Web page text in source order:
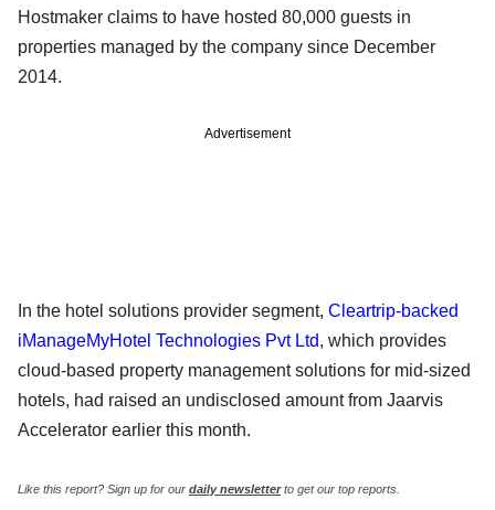
Hostmaker claims to have hosted 80,000 guests in
properties managed by the company since December
2014.
Advertisement
In the hotel solutions provider segment, Cleartrip-backed
iManageMyHotel Technologies Pvt Ltd, which provides
cloud-based property management solutions for mid-sized
hotels, had raised an undisclosed amount from Jaarvis
Accelerator earlier this month.
Like this report? Sign up for our daily newsletterto get our top reports.